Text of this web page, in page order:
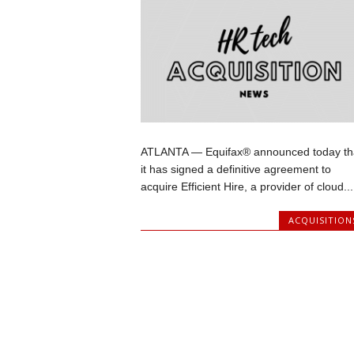
ATLANTA — Equifax® announced today
it has signed a definitive agreement to
acquire Efficient Hire, a provider of cloud...